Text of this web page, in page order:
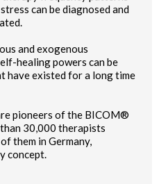
can be diagnosed and
and exogenous
healing powers can be
have existed for a long time
pioneers of the BICOM®
30,000 therapists
them in Germany,
concept.